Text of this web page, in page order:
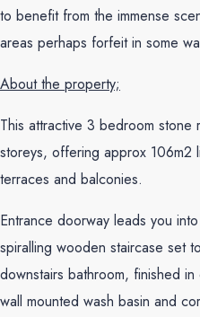
to benefit from the immense
areas perhaps forfeit in some
About the property;
This attractive 3 bedroom stone
storeys, offering approx 106m2
terraces and balconies.
Entrance doorway leads you
spiralling wooden staircase set
downstairs bathroom, finished
wall mounted wash basin and